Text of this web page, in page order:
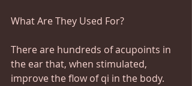
What Are They Used For?
There are hundreds of acupoints in
the ear that, when stimulated,
improve the flow of qi in the body.